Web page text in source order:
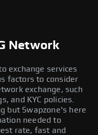
Network
exchange services
factors to consider
exchange, such
and KYC policies.
but Swapzone's here
needed to
rate, fast and